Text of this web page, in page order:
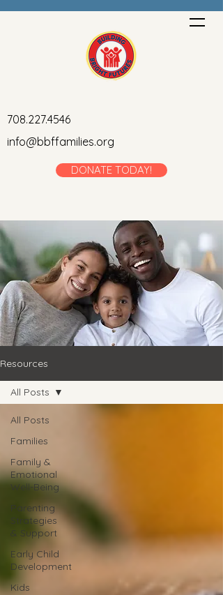
708.227.4546
info@bbffamilies.org
DONATE TODAY!
Resources
All Posts
Families
Family &
Emotional
Well-Being
Parenting
Strategies
& Support
Early Child
Development
Kids
All Posts